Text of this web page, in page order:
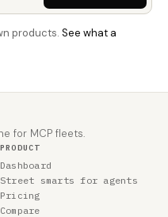
products. See what a
for MCP fleets.
PRODUCT
Dashboard
Street smarts for agents
Pricing
Compare